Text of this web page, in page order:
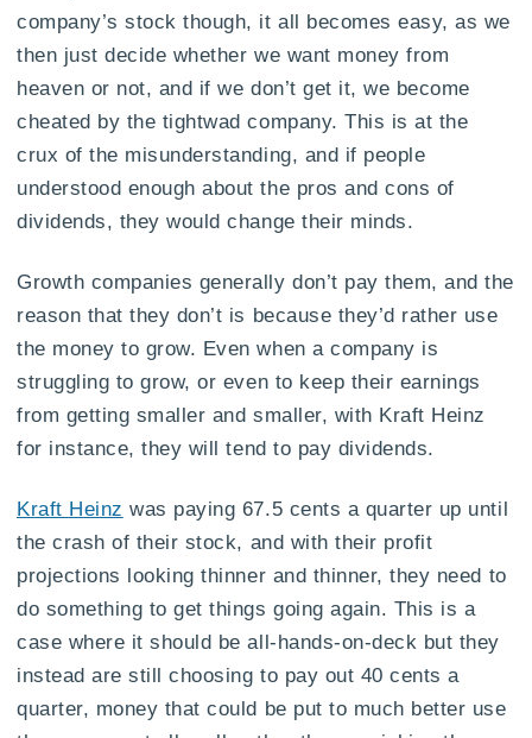
company’s stock though, it all becomes easy, as we
then just decide whether we want money from
heaven or not, and if we don’t get it, we become
cheated by the tightwad company. This is at the
crux of the misunderstanding, and if people
understood enough about the pros and cons of
dividends, they would change their minds.
Growth companies generally don’t pay them, and the
reason that they don’t is because they’d rather use
the money to grow. Even when a company is
struggling to grow, or even to keep their earnings
from getting smaller and smaller, with Kraft Heinz
for instance, they will tend to pay dividends.
Kraft Heinz was paying 67.5 cents a quarter up until
the crash of their stock, and with their profit
projections looking thinner and thinner, they need to
do something to get things going again. This is a
case where it should be all-hands-on-deck but they
instead are still choosing to pay out 40 cents a
quarter, money that could be put to much better use